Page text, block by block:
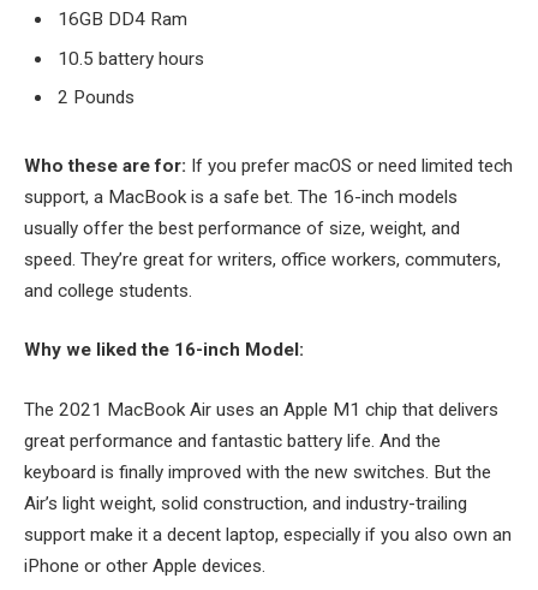
16GB DD4 Ram
10.5 battery hours
2 Pounds
Who these are for: If you prefer macOS or need limited tech
support, a MacBook is a safe bet. The 16-inch models
usually offer the best performance of size, weight, and
speed. They’re great for writers, office workers, commuters,
and college students.
Why we liked the 16-inch Model:
The 2021 MacBook Air uses an Apple M1 chip that delivers
great performance and fantastic battery life. And the
keyboard is finally improved with the new switches. But the
Air’s light weight, solid construction, and industry-trailing
support make it a decent laptop, especially if you also own an
iPhone or other Apple devices.